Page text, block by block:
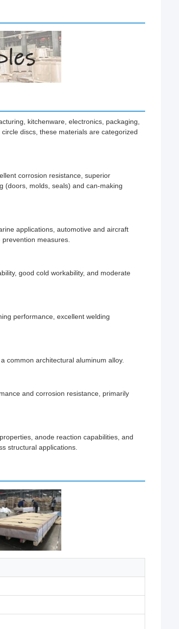
kitchenware, electronics, packaging,
discs, these materials are categorized
corrosion resistance, superior
(doors, molds, seals) and can-making
applications, automotive and aircraft
measures.
good cold workability, and moderate
performance, excellent welding
common architectural aluminum alloy.
and corrosion resistance, primarily
anode reaction capabilities, and
structural applications.